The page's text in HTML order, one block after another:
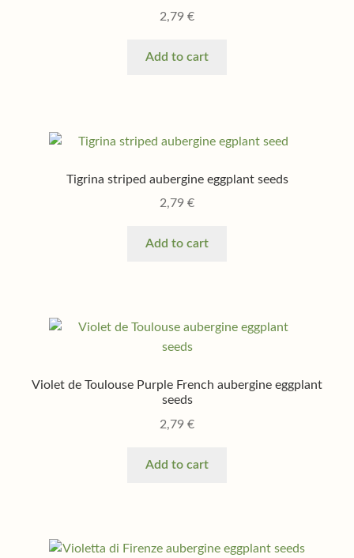
2,79 €
Add to cart
Tigrina striped aubergine eggplant seeds
2,79 €
Add to cart
Violet de Toulouse Purple French aubergine eggplant
seeds
2,79 €
Add to cart